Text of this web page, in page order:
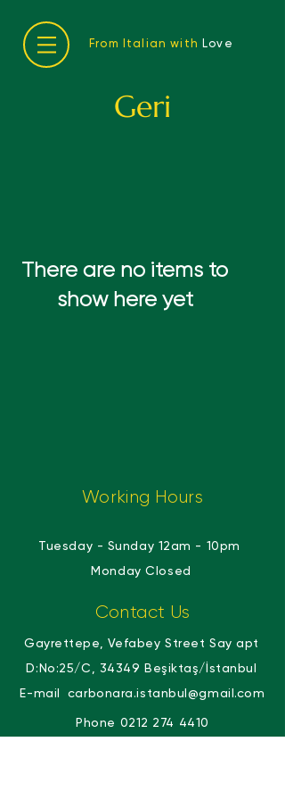
From Italian with Love
Geri
There are no items to
show here yet
Working Hours
Tuesday - Sunday 12am - 10pm
Monday Closed
Contact Us
Gayrettepe, Vefabey Street Say apt
D:No:25/C, 34349 Beşiktaş/İstanbul
E-mail
carbonara.istanbul@gmail.com
Phone 0212 274 4410